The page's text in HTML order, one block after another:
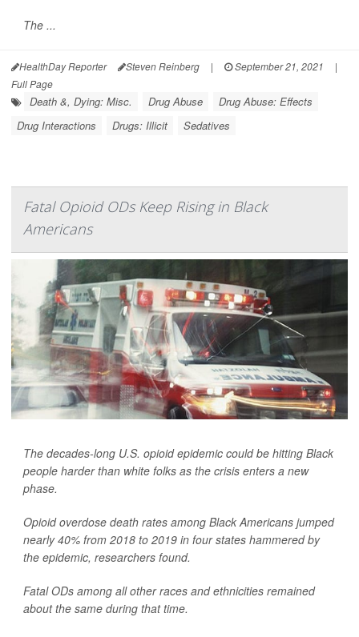
The ...
HealthDay Reporter Steven Reinberg | September 21, 2021
|
Full Page
Death &, Dying: Misc. Drug Abuse
Drug Abuse: Effects
Drug Interactions
Drugs: Illicit Sedatives
Fatal Opioid ODs Keep Rising in Black
Americans
The decades-long U.S. opioid epidemic could be hitting Black
people harder than white folks as the crisis enters a new
phase.
Opioid overdose death rates among Black Americans jumped
nearly 40% from 2018 to 2019 in four states hammered by
the epidemic, researchers found.
Fatal ODs among all other races and ethnicities remained
about the same during that time.